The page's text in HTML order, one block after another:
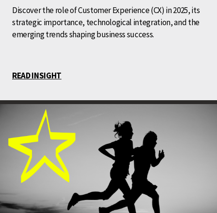
Discover the role of Customer Experience (CX) in 2025, its
strategic importance, technological integration, and the
emerging trends shaping business success.
READ INSIGHT